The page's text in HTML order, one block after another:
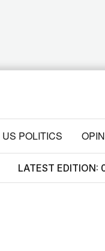
US POLITICS
LATEST